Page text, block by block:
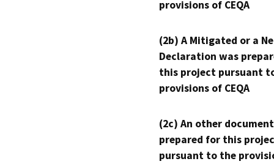
provisions of CEQA
(2b) A Mitigated or a
Declaration was
this project pursuant
provisions of CEQA
(2c) An other
prepared for this
pursuant to the